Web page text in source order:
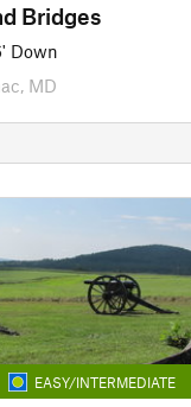
Bridges
Down
MD
EASY/INTERMEDIATE